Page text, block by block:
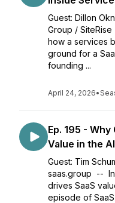
Guest: Dillon
Group /
how a services
ground for a
founding ...
April 24, 2026•
Ep. 195 -
Value in the
Guest: Tim
saas.group --
drives SaaS
episode of